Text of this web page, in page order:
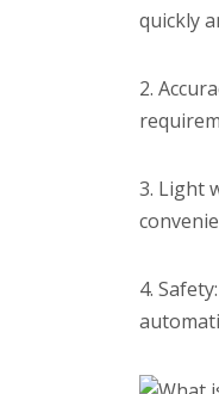
quickly
2.
3. Light
4.